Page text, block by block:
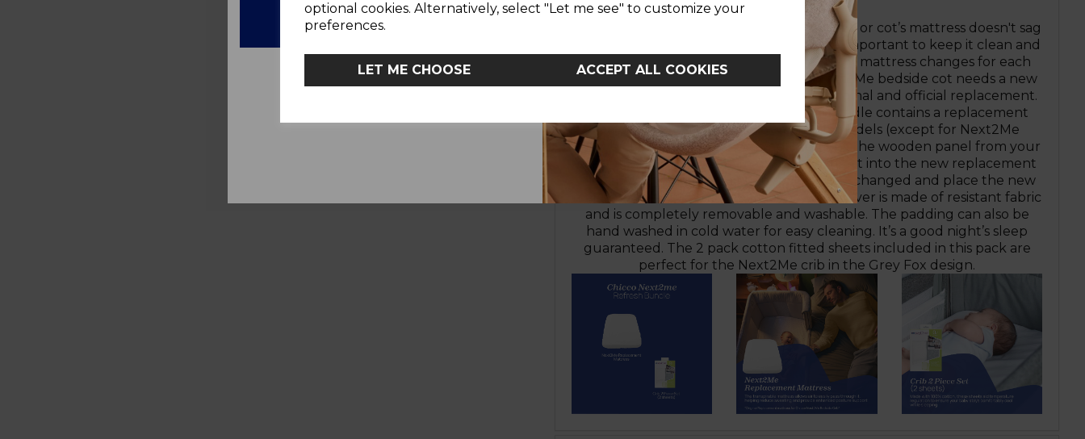
optional cookies. Alternatively, select "Let me see" to customize your
preferences.
LET ME CHOOSE ACCEPT ALL COOKIES
We always recommend you check your crib or cot’s mattress doesn't sag
and lies flat with no tears or holes. It’s also important to keep it clean and
dry for your baby’s comfort, with frequent mattress changes for each
baby to ensure overall safety. If your Next2Me bedside cot needs a new
mattress, it’s advised to use the Chicco original and official replacement.
The official Chicco Next2Me Refresh Bundle contains a replacement
mattress that fits all Chicco Next2Me models (except for Next2Me
Forever, Dream and Twins). Simply remove the wooden panel from your
existing Chicco Next2Me mattress and insert into the new replacement
mattress. Ensure the Velcro is sealed once changed and place the new
mattress back into the crib. The mattress cover is made of resistant fabric
and is completely removable and washable. The padding can also be
hand washed in cold water for easy cleaning. It’s a good night’s sleep
guaranteed. The 2 pack cotton fitted sheets included in this pack are
perfect for the Next2Me crib in the Grey Fox design.
YES
No, Thanks